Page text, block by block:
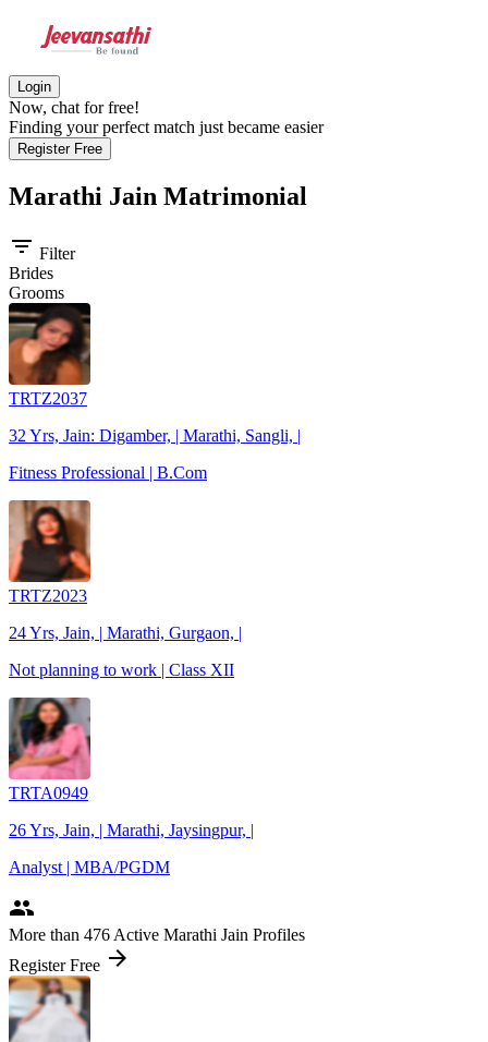
Login
Now, chat for free!
Finding your perfect match just became easier
Register Free
Marathi Jain Matrimonial
filter_list Filter
Brides
Grooms
TRTZ2037
32 Yrs, Jain: Digamber, | Marathi, Sangli, |
Fitness Professional | B.Com
TRTZ2023
24 Yrs, Jain, | Marathi, Gurgaon, |
Not planning to work | Class XII
TRTA0949
26 Yrs, Jain, | Marathi, Jaysingpur, |
Analyst | MBA/PGDM
people
More than 476 Active Marathi Jain Profiles
Register Free arrow_forward